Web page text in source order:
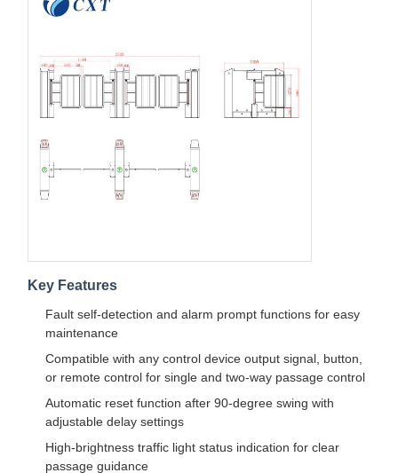
Request A
Quote
Tripod Turnstile Gate
Swing Barrier Gate
Full Height Turnstile
Speed Gate
Key Features
Fault self-detection and alarm prompt functions for easy
maintenance
Compatible with any control device output signal, button,
or remote control for single and two-way passage control
Automatic reset function after 90-degree swing with
adjustable delay settings
High-brightness traffic light status indication for clear
passage guidance